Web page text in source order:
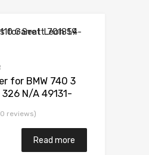
for BMW 740 3
N/A 49131-
reviews)
Read more